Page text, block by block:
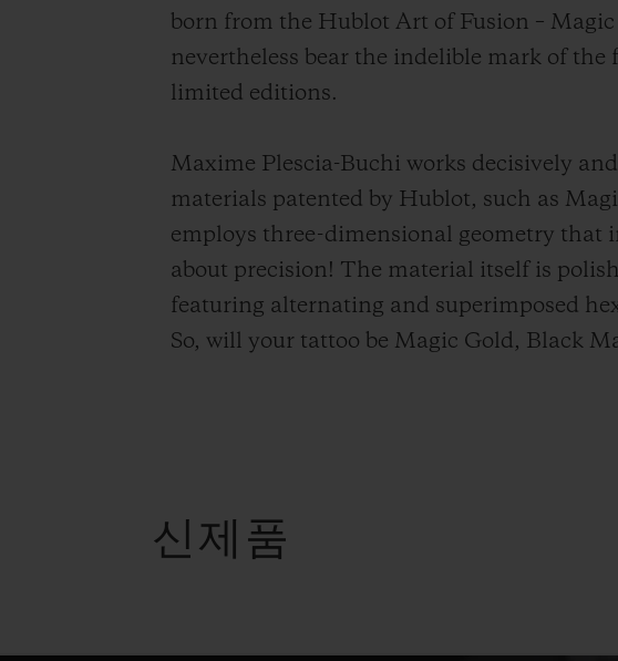
born from the Hublot Art of Fusion –
nevertheless bear the indelible mark of the
limited editions.
Maxime Plescia-Buchi works decisively
materials patented by Hublot, such as
employs three-dimensional geometry that
about precision! The material itself is
featuring alternating and superimposed
So, will your tattoo be Magic Gold, Black
신제품